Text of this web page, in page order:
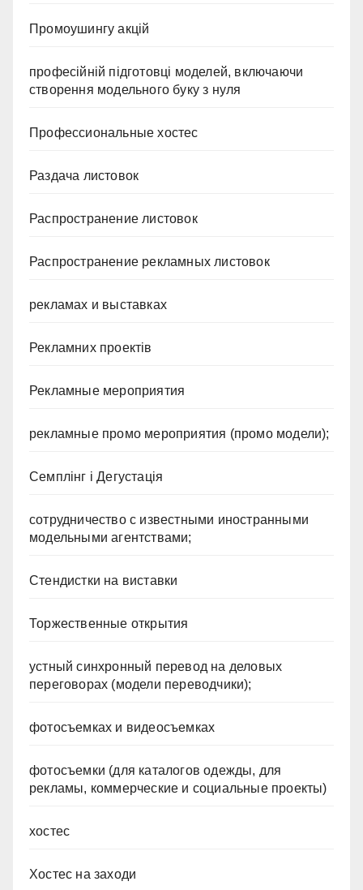
Промоушингу акцій
професійній підготовці моделей, включаючи
створення модельного буку з нуля
Профессиональные хостес
Раздача листовок
Распространение листовок
Распространение рекламных листовок
рекламах и выставках
Рекламних проектів
Рекламные мероприятия
рекламные промо мероприятия (промо модели);
Семплінг і Дегустація
сотрудничество с известными иностранными
модельными агентствами;
Стендистки на виставки
Торжественные открытия
устный синхронный перевод на деловых
переговорах (модели переводчики);
фотосъемках и видеосъемках
фотосъемки (для каталогов одежды, для
рекламы, коммерческие и социальные проекты)
хостес
Хостес на заходи